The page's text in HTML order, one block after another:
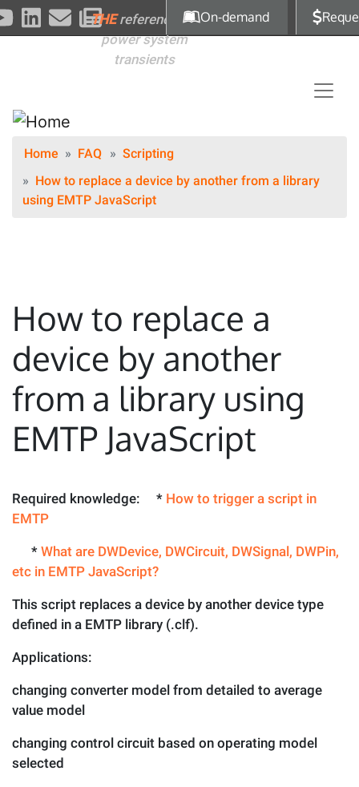
Skip to main content
THEreference for
power system
transients
On-demand
Home FAQ
Scripting
How to replace a device by another from a library
using EMTP JavaScript
How to replace a
device by another
from a library using
EMTP JavaScript
Required knowledge: * How to trigger a script in
EMTP
* What are DWDevice, DWCircuit, DWSignal, DWPin,
etc in EMTP JavaScript?
This script replaces a device by another device type
defined in a EMTP library (.clf).
Applications:
changing converter model from detailed to average
value model
changing control circuit based on operating model
selected